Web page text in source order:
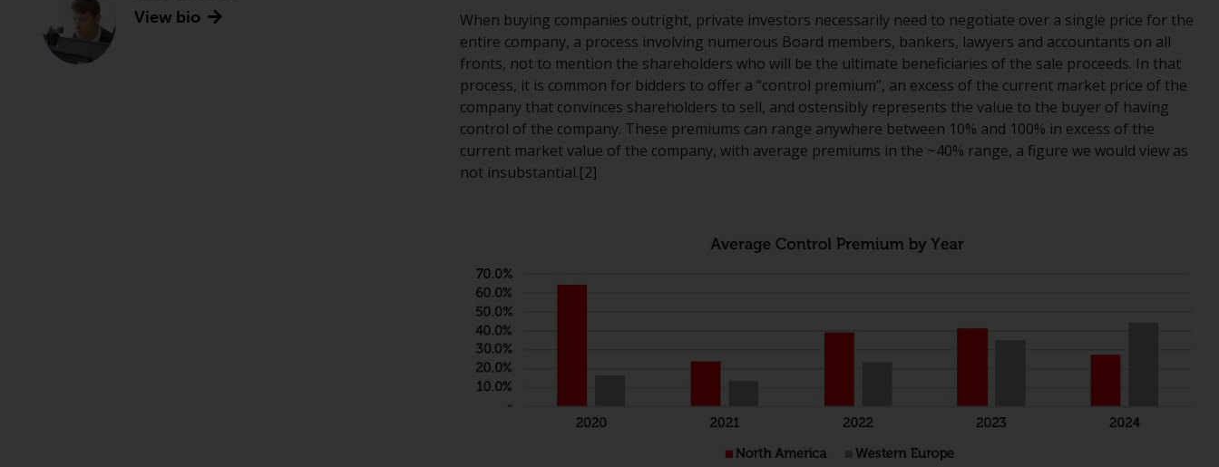
While you have selected a country, this
website is not directed at any specific
jurisdiction and you are entering a global
website. Products or services mentioned on
this site are subject to legal and regulatory
requirements and may not be available in all
jurisdictions. Products or services
mentioned on this site are displayed based
Directives on the coordination of laws,
regulations and administrative provisions
regimes into UK law and then replaced them
upon the UK’s exit from the European Union;
however, there may be additional
View bio
When buying companies outright, private investors necessarily need to negotiate over a single price for the
entire company, a process involving numerous Board members, bankers, lawyers and accountants on all
fronts, not to mention the shareholders who will be the ultimate beneficiaries of the sale proceeds. In that
process, it is common for bidders to offer a “control premium”, an excess of the current market price of the
company that convinces shareholders to sell, and ostensibly represents the value to the buyer of having
control of the company. These premiums can range anywhere between 10% and 100% in excess of the
current market value of the company, with average premiums in the ~40% range, a figure we would view as
not insubstantial.[2]